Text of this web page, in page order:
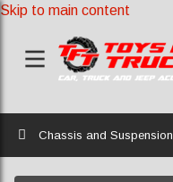
Skip to main content
Home
Chassis and Suspension